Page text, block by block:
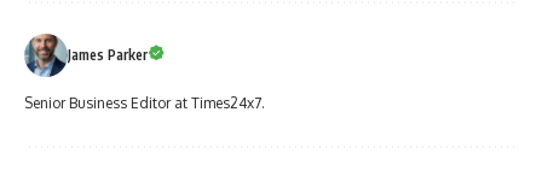
James Parker
Senior Business Editor at Times24x7.